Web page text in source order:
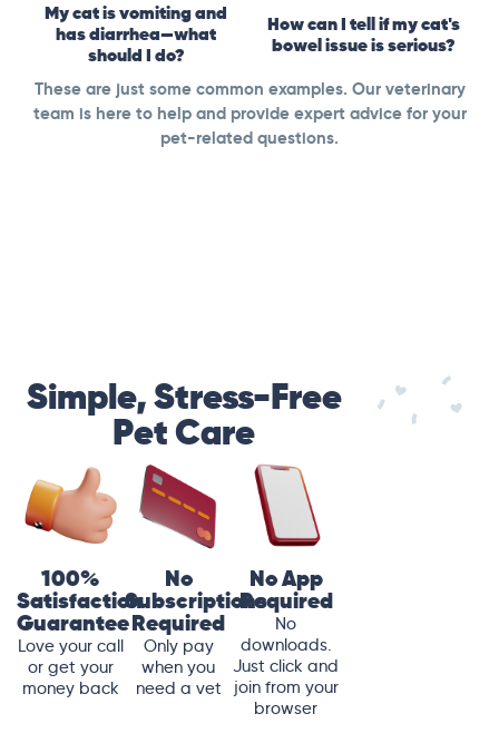
My cat is vomiting and
has diarrhea—what
should I do?
How can I tell if my cat's
bowel issue is serious?
These are just some common examples. Our veterinary
team is here to help and provide expert advice for your
pet-related questions.
Simple, Stress-Free
Pet Care
100%
Satisfaction
Guarantee
Love your call
or get your
money back
No
Subscriptions
Required
Only pay
when you
need a vet
No App
Required
No
downloads.
Just click and
join from your
browser